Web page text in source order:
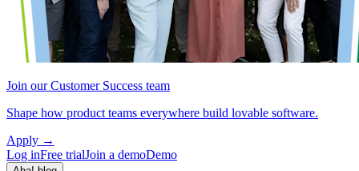
Join our Customer Success team
Shape how product teams everywhere build lovable software.
Apply →
Log inFree trialJoin a demoDemo